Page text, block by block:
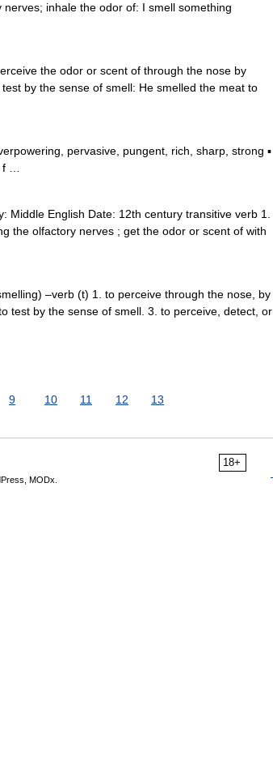
inhale the odor of: I smell something
the odor or scent of through the nose by
by the sense of smell: He smelled the meat to
pervasive, pungent, rich, sharp, strong ▪
…
English Date: 12th century transitive verb 1.
the olfactory nerves ; get the odor or scent of with
–verb (t) 1. to perceive through the nose, by
test by the sense of smell. 3. to perceive, detect, or
9 10 11 12 13
18+
MODx.